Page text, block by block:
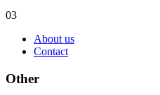
03
About us
Contact
Other